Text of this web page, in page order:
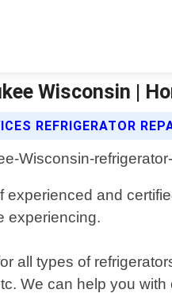
Wisconsin |
REFRIGERATOR
experienced and
experiencing.
all types of
We can help you